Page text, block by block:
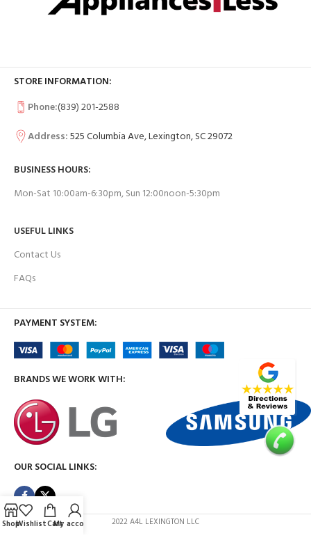
STORE INFORMATION:
Phone:(839) 201-2588
Address:525 Columbia Ave, Lexington, SC 29072
BUSINESS HOURS:
Mon-Sat 10:00am-6:30pm, Sun 12:00noon-5:30pm
USEFUL LINKS
Contact Us
FAQs
PAYMENT SYSTEM:
BRANDS WE WORK WITH:
OUR SOCIAL LINKS:
2022 A4L LEXINGTON LLC
ShopWishlistCart
My account